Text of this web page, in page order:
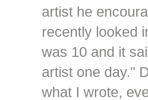
artist he
recently looked
was 10 and it
artist one day."
what I wrote,